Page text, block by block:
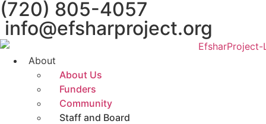
content
(720) 805-4057
info@efsharproject.org
About
About Us
Funders
Community
Staff and Board